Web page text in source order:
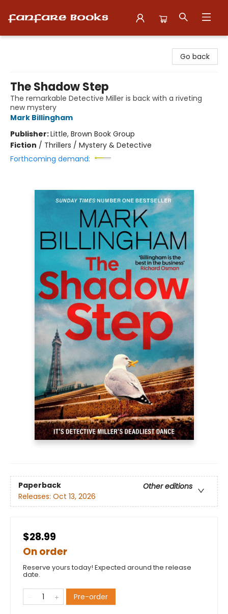
Go back
The Shadow Step
The remarkable Detective Miller is back with a riveting
new mystery
Mark Billingham
Publisher:Little, Brown Book Group
Fiction / Thrillers / Mystery & Detective
Forthcoming demand:
Paperback
Other editions
Releases: Oct 13, 2026
$28.99
On order
Reserve yours today! Expected around the release
date.
Pre-order